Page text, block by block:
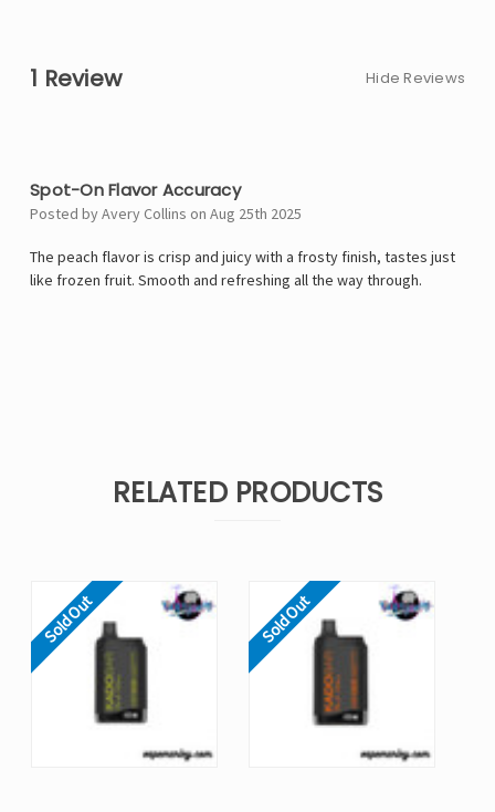
1 Review Hide Reviews
Spot-On Flavor Accuracy
Posted by Avery Collins on Aug 25th 2025
The peach flavor is crisp and juicy with a frosty finish, tastes just
like frozen fruit. Smooth and refreshing all the way through.
RELATED PRODUCTS
Sold Out Sold Out